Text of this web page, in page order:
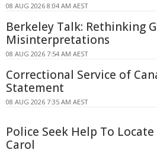
08 AUG 2026 8:04 AM AEST
Berkeley Talk: Rethinking
Misinterpretations
08 AUG 2026 7:54 AM AEST
Correctional Service of
Statement
08 AUG 2026 7:35 AM AEST
Police Seek Help To
Carol